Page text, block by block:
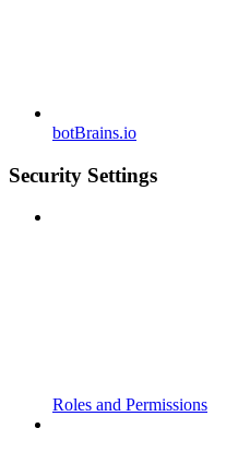
botBrains.io
Security Settings
Roles and Permissions